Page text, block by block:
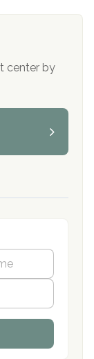
center by